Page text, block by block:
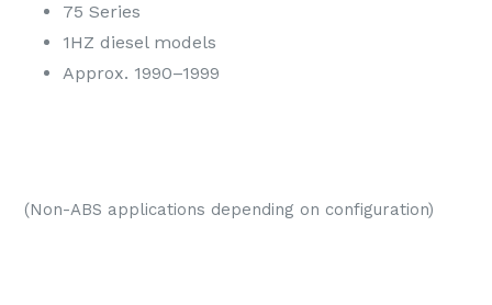
75 Series
1HZ diesel models
Approx. 1990–1999
(Non-ABS applications depending on configuration)